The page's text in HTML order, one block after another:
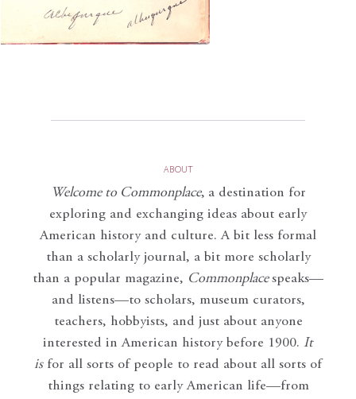
ABOUT
Welcome to Commonplace, a destination for
exploring and exchanging ideas about early
American history and culture. A bit less formal
than a scholarly journal, a bit more scholarly
than a popular magazine, Commonplace speaks—
and listens—to scholars, museum curators,
teachers, hobbyists, and just about anyone
interested in American history before 1900. It
isfor all sorts of people to read about all sorts of
things relating to early American life—from